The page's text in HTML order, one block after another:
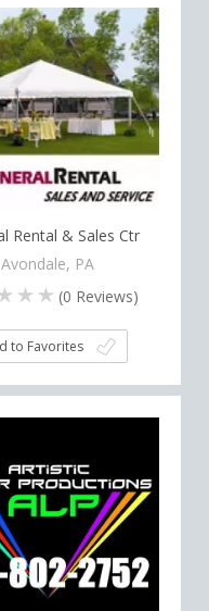
Rental & Sales Ctr
Avondale, PA
(0 Reviews)
to Favorites